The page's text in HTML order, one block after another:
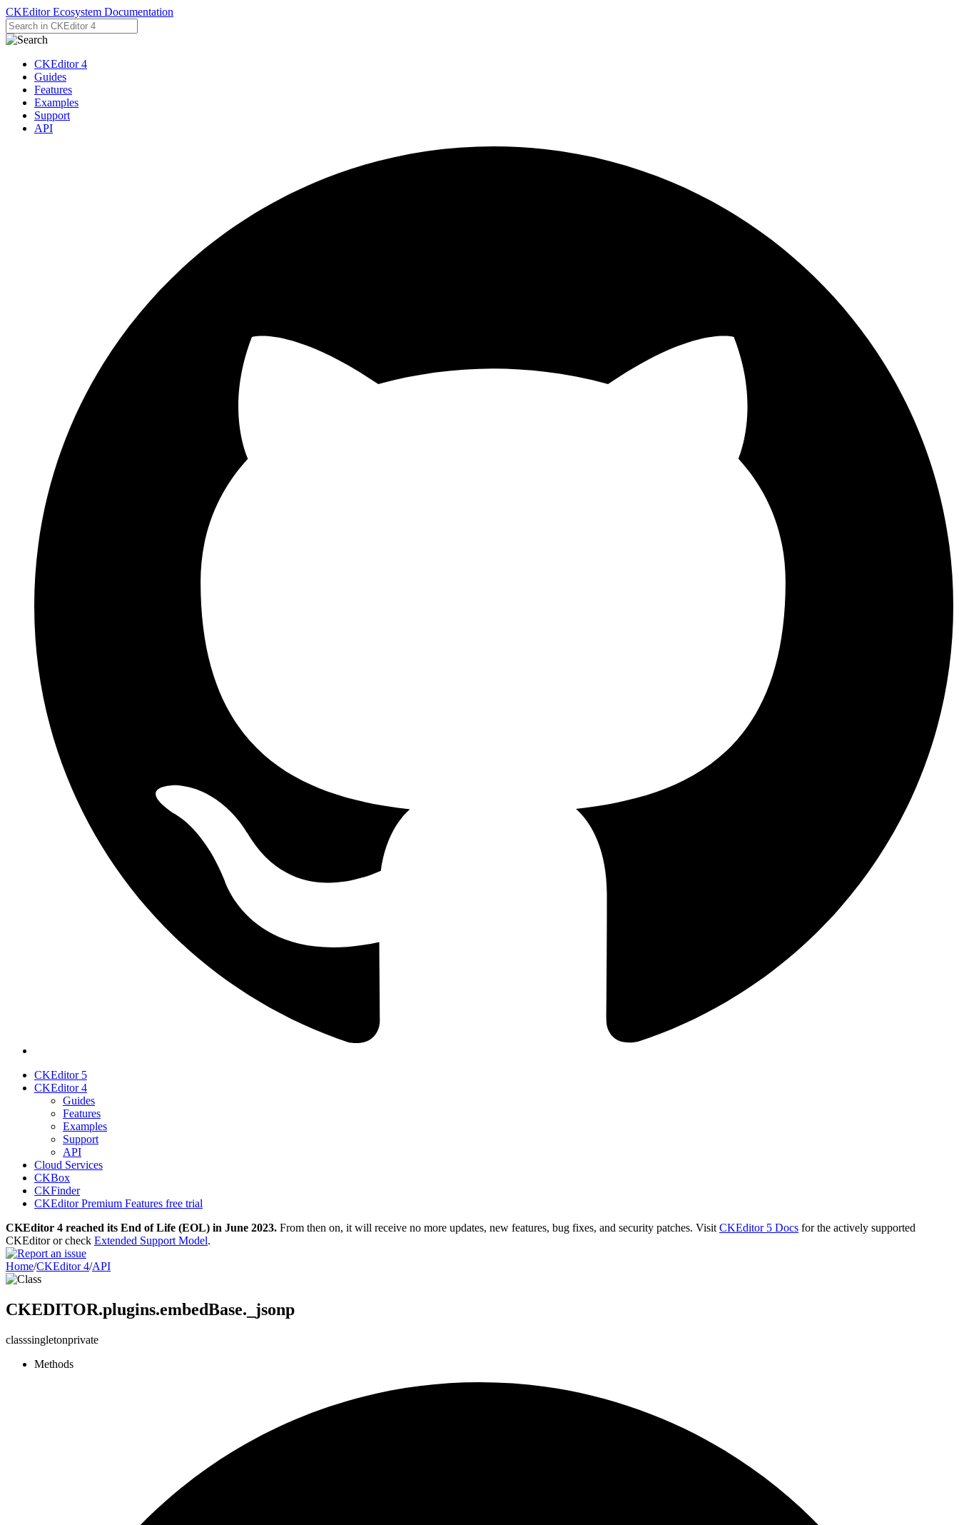
CKEditor Ecosystem Documentation
CKEditor 4
Guides
Features
Examples
Support
API
CKEditor 5
CKEditor 4
Guides
Features
Examples
Support
API
Cloud Services
CKBox
CKFinder
CKEditor Premium Features free trial
CKEditor 4 reached its End of Life (EOL) in June 2023. From then on, it will receive no more updates, new features, bug fixes, and security patches. Visit CKEditor 5 Docs for the actively supported
CKEditor or check Extended Support Model.
Home/CKEditor 4/API
CKEDITOR.plugins.embedBase._jsonp
classsingletonprivate
Methods